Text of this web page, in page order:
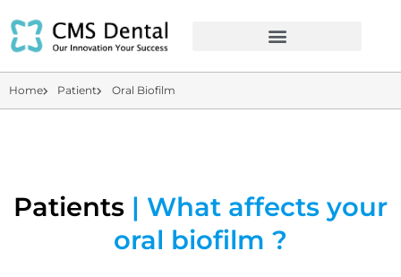
Home Patient Oral Biofilm
Patients | What affects your
oral biofilm ?